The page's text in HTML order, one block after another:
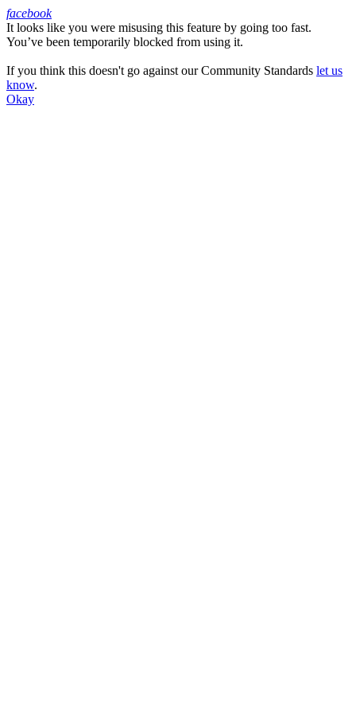
Facebook
facebook
It looks like you were misusing this feature by going too fast.
You’ve been temporarily blocked from using it.
If you think this doesn't go against our Community Standards let us
know.
Okay